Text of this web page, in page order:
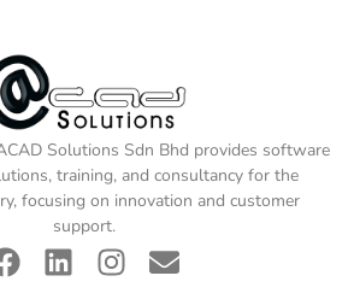
Solutions Sdn Bhd provides software
training, and consultancy for the
focusing on innovation and customer
support.